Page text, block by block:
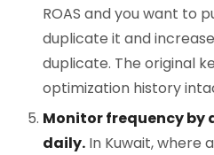
ROAS and you want to
duplicate it and
duplicate. The original
optimization history
Monitor frequency by
daily. In Kuwait, where